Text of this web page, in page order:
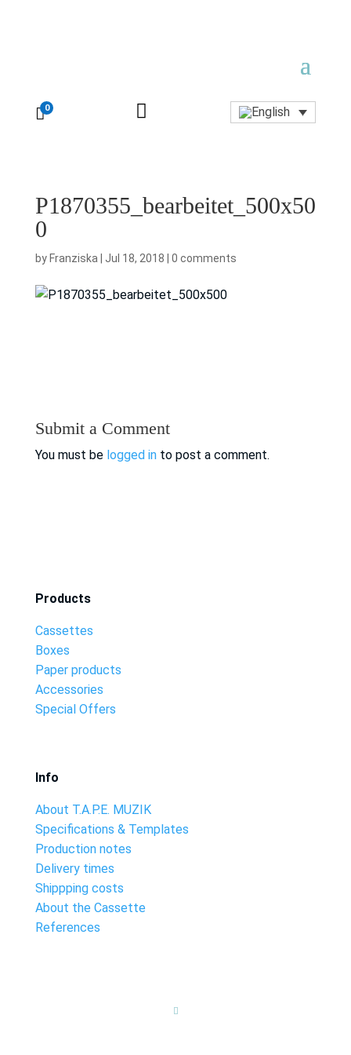
0 
P1870355_bearbeitet_500x50
0
by Franziska Jul 18, 2018 0 comments
Submit a Comment
You must be logged into post a comment.
Products
Cassettes
Boxes
Paper products
Accessories
Special Offers
Info
About T.A.P.E. MUZIK
Specifications & Templates
Production notes
Delivery times
Shippping costs
About the Cassette
References
